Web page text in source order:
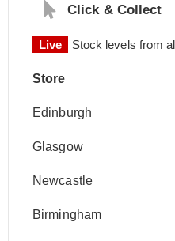
Click & Collect
Live Stock levels from
Store
Edinburgh
Glasgow
Newcastle
Birmingham